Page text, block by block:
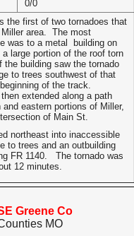
0/0
the first of two tornadoes that
area. The most
was to a metal building on
large portion of the roof torn
building saw the tornado
to trees southwest of that
of the track.
extended along a path
eastern portions of Miller,
of Main St.
northeast into inaccessible
to trees and an outbuilding
FR 1140. The tornado was
12 minutes.
Greene Co
MO